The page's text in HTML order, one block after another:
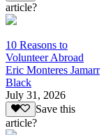
article?
10 Reasons to
Volunteer Abroad
Eric Monteres Jamarr
Black
July 31, 2026
Save this
article?